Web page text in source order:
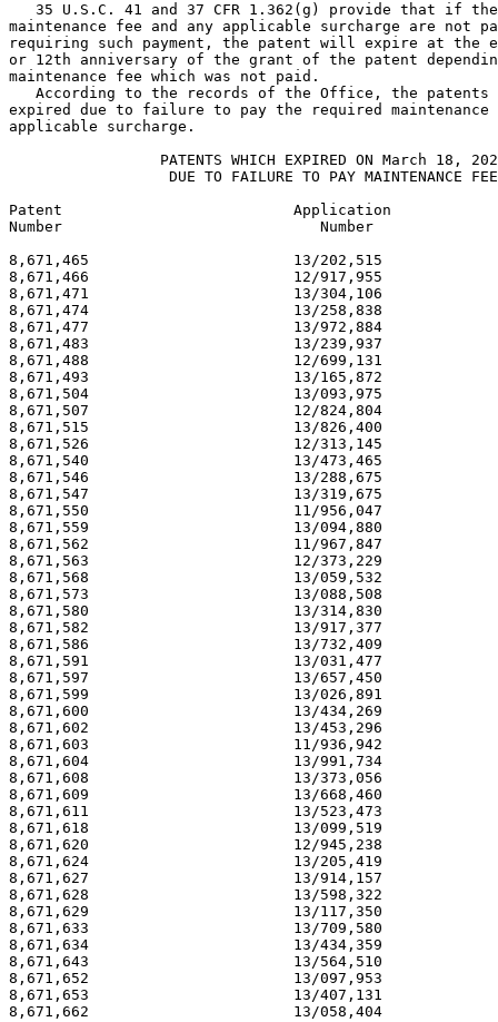
35 U.S.C. 41 and 37 CFR 1.362(g) provide that if
maintenance fee and any applicable surcharge are not
requiring such payment, the patent will expire at the
or 12th anniversary of the grant of the patent
maintenance fee which was not paid.
According to the records of the Office, the patents
expired due to failure to pay the required maintenance
applicable surcharge.
PATENTS WHICH EXPIRED ON March 18,
DUE TO FAILURE TO PAY MAINTENANCE
Patent                          Application
Number                             Number
8,671,465                       13/202,515
8,671,466                       12/917,955
8,671,471                       13/304,106
8,671,474                       13/258,838
8,671,477                       13/972,884
8,671,483                       13/239,937
8,671,488                       12/699,131
8,671,493                       13/165,872
8,671,504                       13/093,975
8,671,507                       12/824,804
8,671,515                       13/826,400
8,671,526                       12/313,145
8,671,540                       13/473,465
8,671,546                       13/288,675
8,671,547                       13/319,675
8,671,550                       11/956,047
8,671,559                       13/094,880
8,671,562                       11/967,847
8,671,563                       12/373,229
8,671,568                       13/059,532
8,671,573                       13/088,508
8,671,580                       13/314,830
8,671,582                       13/917,377
8,671,586                       13/732,409
8,671,591                       13/031,477
8,671,597                       13/657,450
8,671,599                       13/026,891
8,671,600                       13/434,269
8,671,602                       13/453,296
8,671,603                       11/936,942
8,671,604                       13/991,734
8,671,608                       13/373,056
8,671,609                       13/668,460
8,671,611                       13/523,473
8,671,618                       13/099,519
8,671,620                       12/945,238
8,671,624                       13/205,419
8,671,627                       13/914,157
8,671,628                       13/598,322
8,671,629                       13/117,350
8,671,633                       13/709,580
8,671,634                       13/434,359
8,671,643                       13/564,510
8,671,652                       13/097,953
8,671,653                       13/407,131
8,671,662                       13/058,404